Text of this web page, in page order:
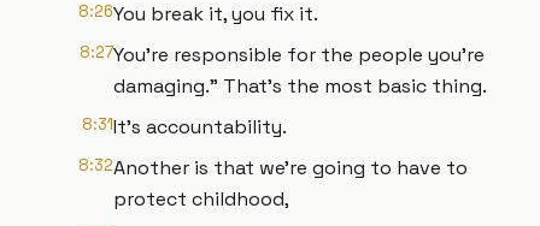
8:26You break it, you fix it.
8:27You're responsible for the people you're
damaging." That's the most basic thing.
8:31It's accountability.
8:32Another is that we're going to have to
protect childhood,